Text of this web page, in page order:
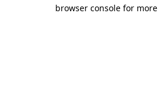
browser console for